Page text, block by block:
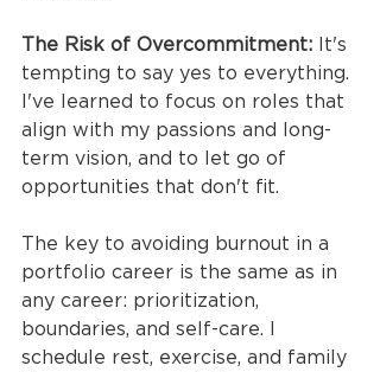
The Risk of Overcommitment: It's
tempting to say yes to everything.
I've learned to focus on roles that
align with my passions and long-
term vision, and to let go of
opportunities that don't fit.
The key to avoiding burnout in a
portfolio career is the same as in
any career: prioritization,
boundaries, and self-care. I
schedule rest, exercise, and family